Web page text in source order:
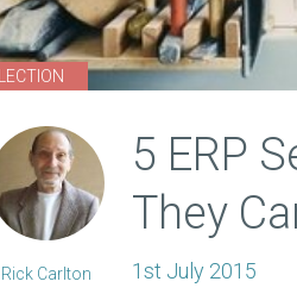
5 ERP
They
1st July 2015
Rick Carlton